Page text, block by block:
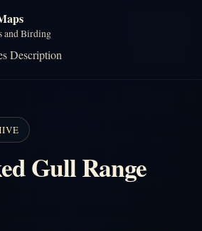
and Birding
Description
Gull Range